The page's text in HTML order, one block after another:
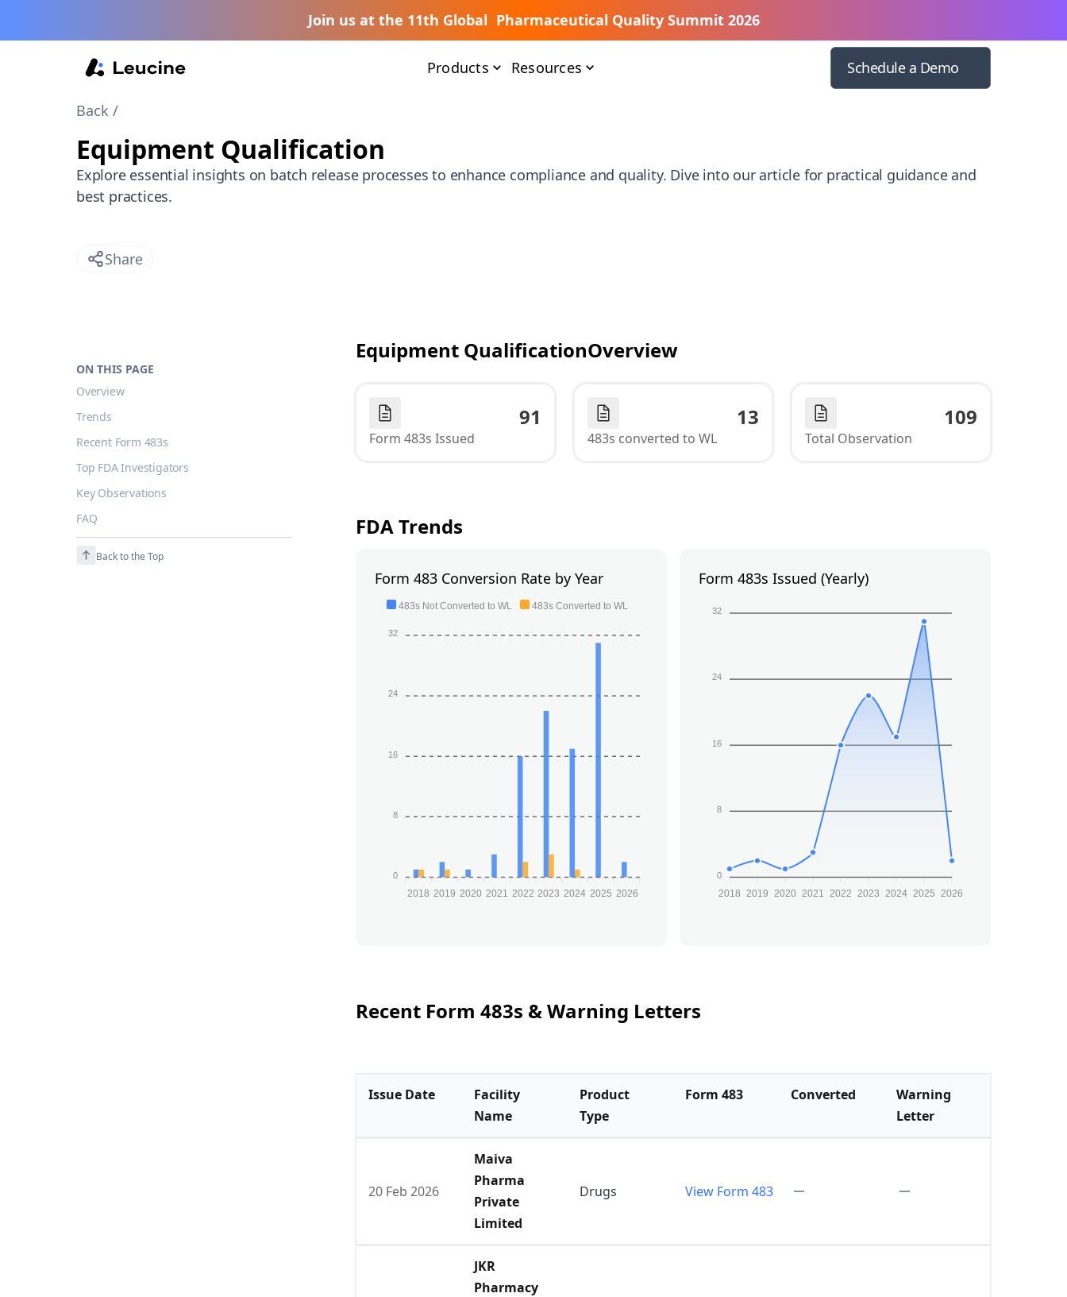
Join us at the 11th Global Pharmaceutical Quality Summit 2026
Products Resources Schedule a Demo
Back /
Equipment Qualification
Explore essential insights on batch release processes to enhance compliance and quality. Dive into our article for practical guidance and
best practices.
Share
ON THIS PAGE
Overview
Trends
Recent Form 483s
Top FDA Investigators
Key Observations
FAQ
Back to the Top
Equipment QualificationOverview
91
Form 483s Issued
13
483s converted to WL
109
Total Observation
FDA Trends
Form 483 Conversion Rate by Year
483s Not Converted to WL 483s Converted to WL
32
24
16
8
0
2018 2019 2020 2021 2022 2023 2024 2025 2026
Form 483s Issued (Yearly)
32
24
16
8
0
2018 2019 2020 2021 2022 2023 2024 2025 2026
Recent Form 483s & Warning Letters
Issue Date
Facility
Name
Product
Type
Form 483 Converted
Warning
Letter
20 Feb 2026
Maiva
Pharma
Private
Limited
Drugs View Form 483
JKR
Pharmacy